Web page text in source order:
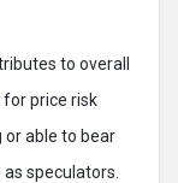
to overall
price risk
or able to bear
speculators.